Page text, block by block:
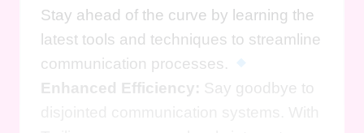
Stay ahead of the curve by learning the
latest tools and techniques to streamline
communication processes.
Enhanced Efficiency: Say goodbye to